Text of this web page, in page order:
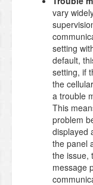
vary
setting
default,
setting, if
the
a trouble
This
problem
displayed
the panel
the issue,
message